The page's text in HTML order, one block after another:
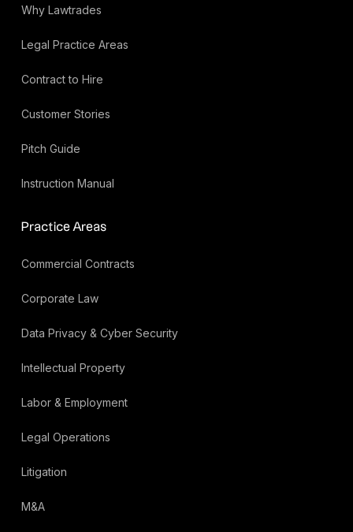
Why Lawtrades
Legal Practice Areas
Contract to Hire
Customer Stories
Pitch Guide
Instruction Manual
Practice Areas
Commercial Contracts
Corporate Law
Data Privacy & Cyber Security
Intellectual Property
Labor & Employment
Legal Operations
Litigation
M&A